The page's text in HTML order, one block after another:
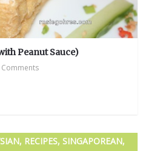
Peanut Sauce)
RECIPES, SINGAPOREAN,